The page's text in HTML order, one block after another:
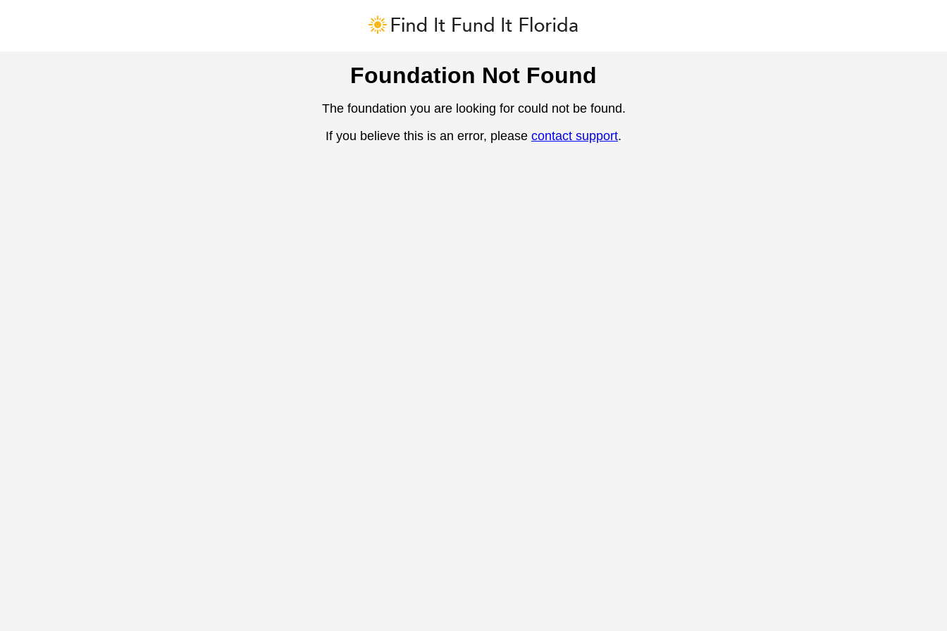
Foundation Not Found
The foundation you are looking for could not be found.
If you believe this is an error, please contact support.